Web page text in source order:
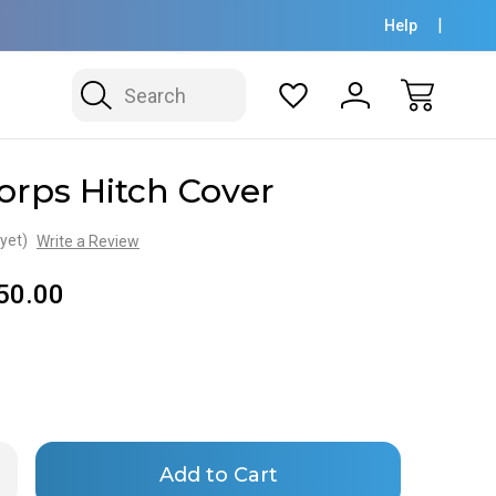
Help
Search
Hitch Cover
Write a Review
Only
left